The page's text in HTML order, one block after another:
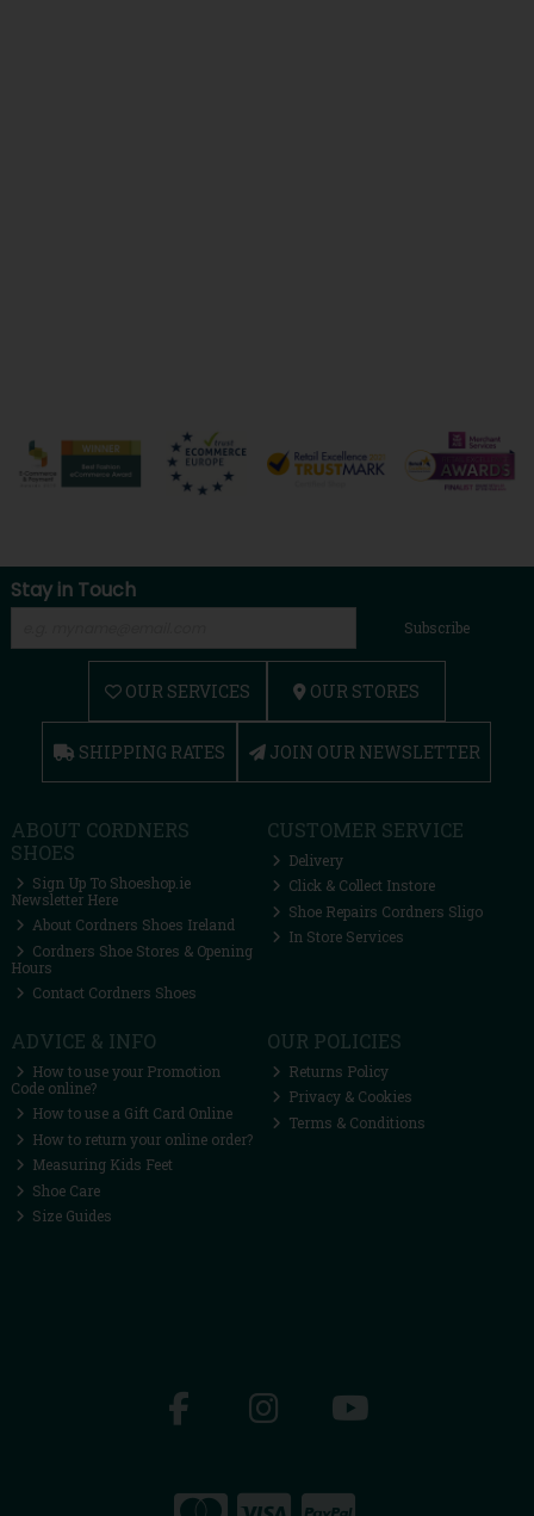
Stay in Touch
Subscribe
OUR SERVICES OUR STORES
SHIPPING RATES JOIN OUR NEWSLETTER
ABOUT CORDNERS
SHOES
Sign Up To Shoeshop.ie
Newsletter Here
About Cordners Shoes Ireland
Cordners Shoe Stores & Opening
Hours
Contact Cordners Shoes
CUSTOMER SERVICE
Delivery
Click & Collect Instore
Shoe Repairs Cordners Sligo
In Store Services
ADVICE & INFO
How to use your Promotion
Code online?
How to use a Gift Card Online
How to return your online order?
Measuring Kids Feet
Shoe Care
Size Guides
OUR POLICIES
Returns Policy
Privacy & Cookies
Terms & Conditions